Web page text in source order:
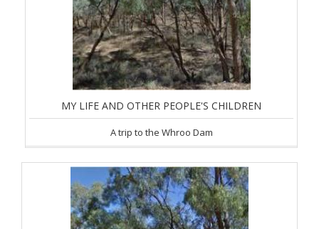
MY LIFE AND OTHER PEOPLE'S CHILDREN
A trip to the Whroo Dam